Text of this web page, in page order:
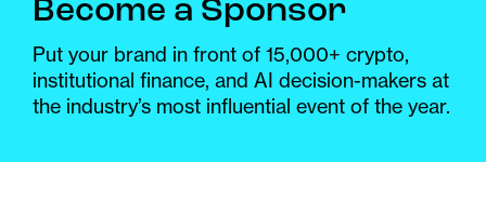
Become a Sponsor
Put your brand in front of 15,000+ crypto,
institutional finance, and AI decision-makers at
the industry’s most influential event of the year.